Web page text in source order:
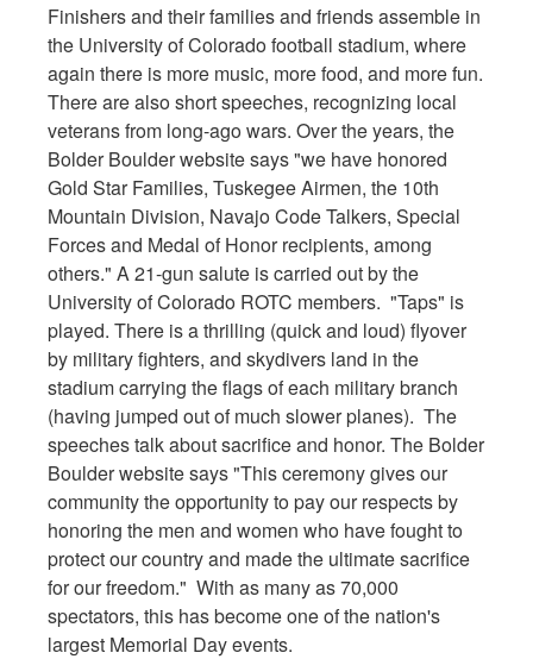
Finishers and their families and friends assemble in
the University of Colorado football stadium, where
again there is more music, more food, and more fun.
There are also short speeches, recognizing local
veterans from long-ago wars. Over the years, the
Bolder Boulder website says "we have honored
Gold Star Families, Tuskegee Airmen, the 10th
Mountain Division, Navajo Code Talkers, Special
Forces and Medal of Honor recipients, among
others." A 21-gun salute is carried out by the
University of Colorado ROTC members. "Taps" is
played. There is a thrilling (quick and loud) flyover
by military fighters, and skydivers land in the
stadium carrying the flags of each military branch
(having jumped out of much slower planes). The
speeches talk about sacrifice and honor. The Bolder
Boulder website says "This ceremony gives our
community the opportunity to pay our respects by
honoring the men and women who have fought to
protect our country and made the ultimate sacrifice
for our freedom." With as many as 70,000
spectators, this has become one of the nation's
largest Memorial Day events.